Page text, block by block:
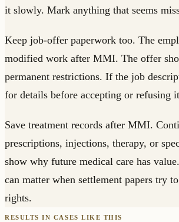
it slowly. Mark anything that seems
Keep job-offer paperwork too. The
modified work after MMI. The offer
permanent restrictions. If the job
for details before accepting or refusing
Save treatment records after MMI.
prescriptions, injections, therapy, or
show why future medical care has
can matter when settlement papers try
rights.
RESULTS IN CASES LIKE THIS